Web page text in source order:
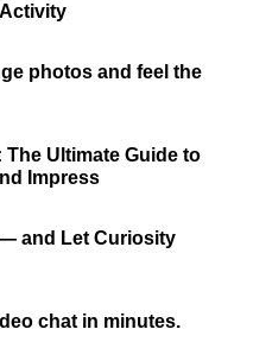
photos and feel the
Ultimate Guide to
Impress
and Let Curiosity
chat in minutes.